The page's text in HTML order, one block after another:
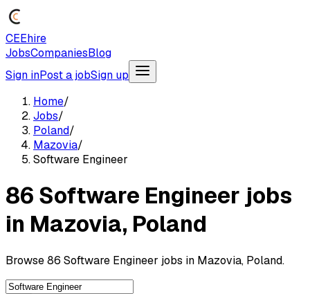
CEEhire
JobsCompaniesBlog
Sign inPost a jobSign up
Home/
Jobs/
Poland/
Mazovia/
Software Engineer
86 Software Engineer jobs
in Mazovia, Poland
Browse 86 Software Engineer jobs in Mazovia, Poland.